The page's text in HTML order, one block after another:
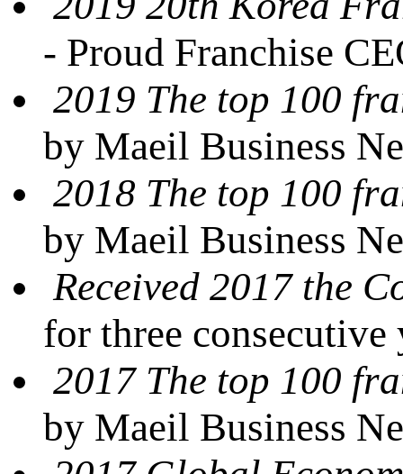
- Proud Franchise
2019 The top 100
by Maeil Business
2018 The top 100
by Maeil Business
Received 2017 the
for three consecutive
2017 The top 100
by Maeil Business